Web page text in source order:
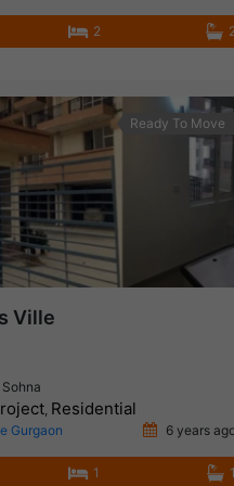
2
Ready To Move
Ville
, Residential
Gurgaon 6 years
1 1